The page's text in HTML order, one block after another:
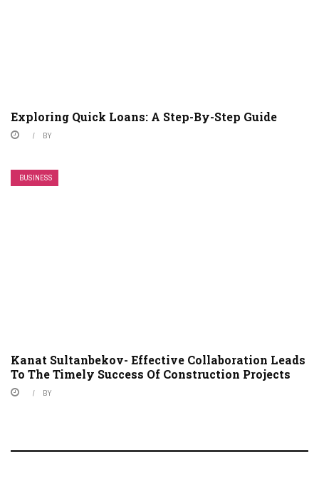
Exploring Quick Loans: A Step-By-Step Guide
BY
BUSINESS
Kanat Sultanbekov- Effective Collaboration Leads
To The Timely Success Of Construction Projects
BY